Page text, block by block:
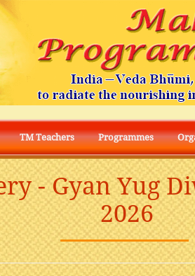
TM Teachers Programmes
- Gyan Yug
2026